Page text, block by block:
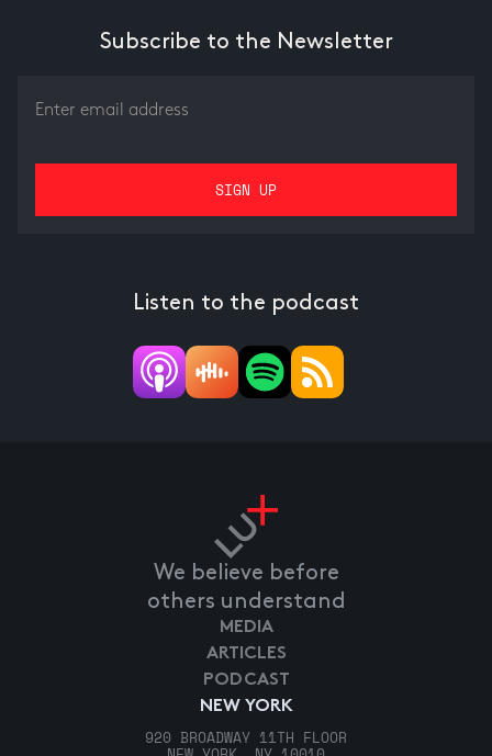
Subscribe to the Newsletter
Listen to the podcast
We believe before
others understand
NEW YORK
920 BROADWAY 11TH FLOOR
MEDIA
ARTICLES
PODCAST